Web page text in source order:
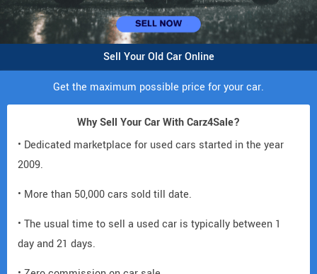
Sell Your Old Car Online
Get the maximum possible price for your car.
Why Sell Your Car With Carz4Sale?
• Dedicated marketplace for used cars started in the year
2009.
• More than 50,000 cars sold till date.
• The usual time to sell a used car is typically between 1
day and 21 days.